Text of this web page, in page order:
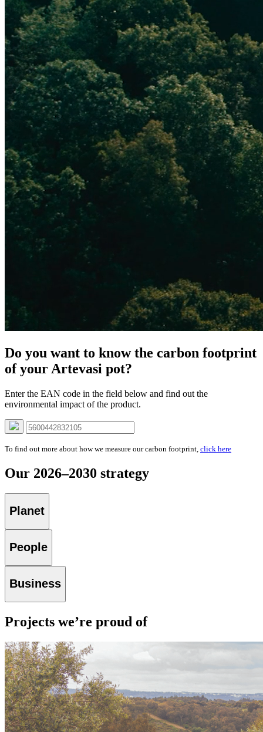
Do you want to know the carbon footprint
of your Artevasi pot?
Enter the EAN code in the field below and find out the
environmental impact of the product.
To find out more about how we measure our carbon footprint, click here
Our 2026–2030 strategy
Planet
People
Business
Projects we’re proud of